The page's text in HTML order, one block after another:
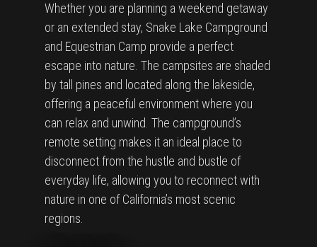
Whether you are planning a weekend getaway
or an extended stay, Snake Lake Campground
and Equestrian Camp provide a perfect
escape into nature. The campsites are shaded
by tall pines and located along the lakeside,
offering a peaceful environment where you
can relax and unwind. The campground’s
remote setting makes it an ideal place to
disconnect from the hustle and bustle of
everyday life, allowing you to reconnect with
nature in one of California’s most scenic
regions.